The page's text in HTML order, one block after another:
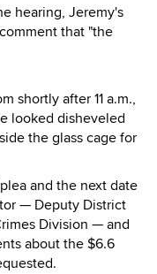
hearing, Jeremy's
that "the
shortly after 11 a.m.,
looked disheveled
the glass cage for
and the next date
— Deputy District
Division — and
about the $6.6